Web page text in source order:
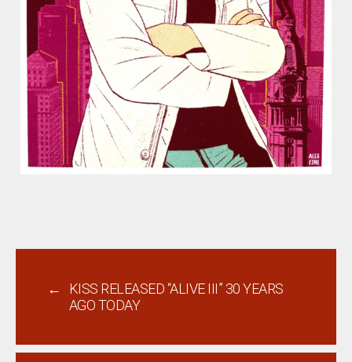
←
KISS RELEASED “ALIVE III” 30 YEARS
AGO TODAY